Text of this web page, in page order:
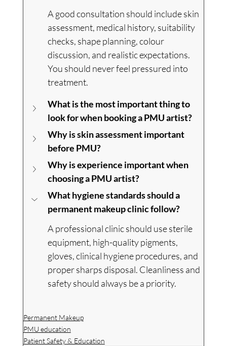
A good consultation should include skin
assessment, medical history, suitability
checks, shape planning, colour
discussion, and realistic expectations.
You should never feel pressured into
treatment.
What is the most important thing to
look for when booking a PMU artist?
Why is skin assessment important
before PMU?
Why is experience important when
choosing a PMU artist?
What hygiene standards should a
permanent makeup clinic follow?
A professional clinic should use sterile
equipment, high-quality pigments,
gloves, clinical hygiene procedures, and
proper sharps disposal. Cleanliness and
safety should always be a priority.
Permanent Makeup
PMU education
Patient Safety & Education